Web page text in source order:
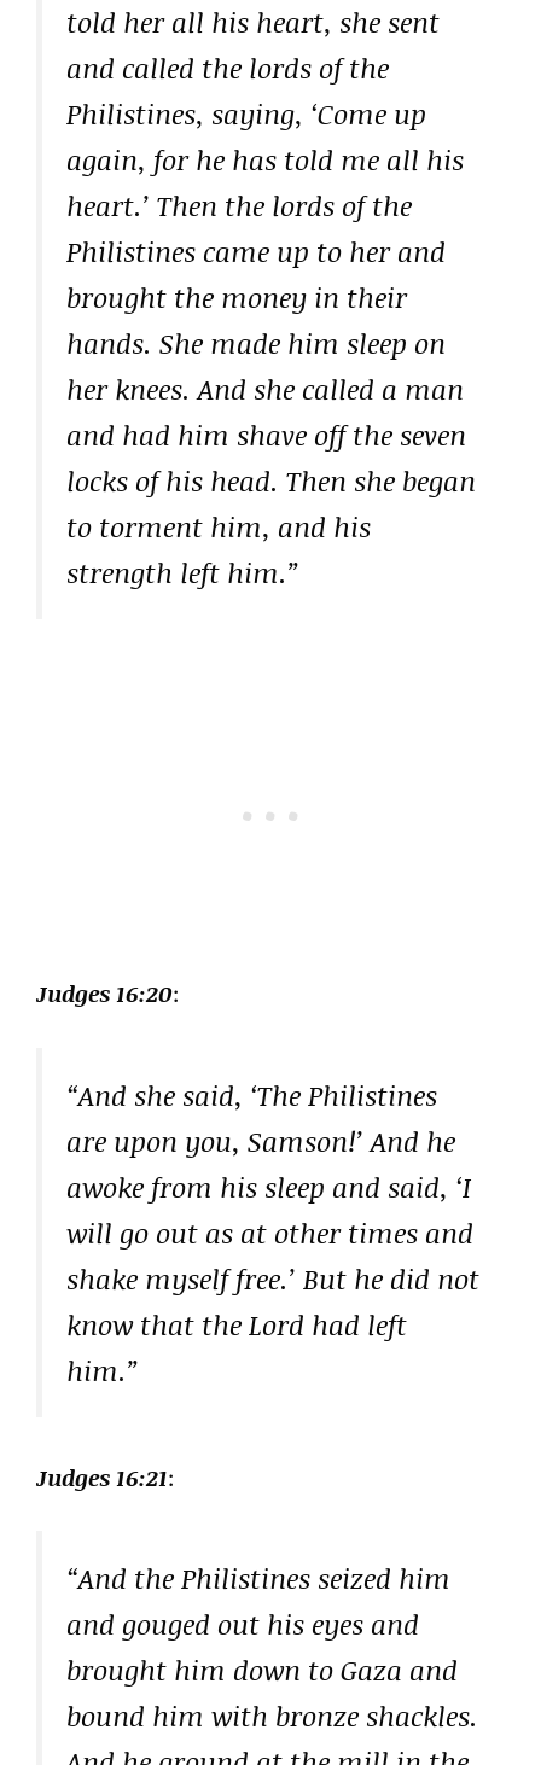
told her all his heart, she sent
and called the lords of the
Philistines, saying, ‘Come up
again, for he has told me all his
heart.’ Then the lords of the
Philistines came up to her and
brought the money in their
hands. She made him sleep on
her knees. And she called a man
and had him shave off the seven
locks of his head. Then she began
to torment him, and his
strength left him.”
Judges 16:20:
“And she said, ‘The Philistines
are upon you, Samson!’ And he
awoke from his sleep and said, ‘I
will go out as at other times and
shake myself free.’ But he did not
know that the Lord had left
him.”
Judges 16:21:
“And the Philistines seized him
and gouged out his eyes and
brought him down to Gaza and
bound him with bronze shackles.